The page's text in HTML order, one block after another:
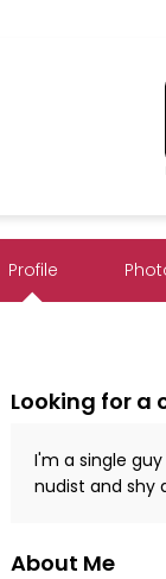
Profile
Looking for a
I'm a single
nudist and shy
About Me